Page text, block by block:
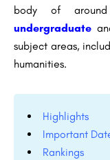
body of
undergraduate
subject areas,
humanities.
Highlights
Important
Rankings